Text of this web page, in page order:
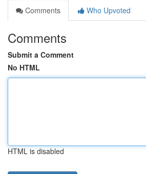
Comments
Who Upvoted
Comments
Submit a Comment
No HTML
HTML is disabled